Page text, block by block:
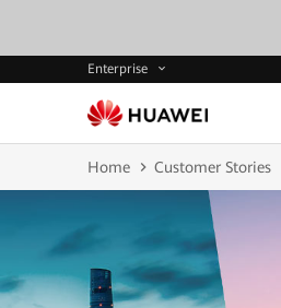
Enterprise
Home Customer Stories